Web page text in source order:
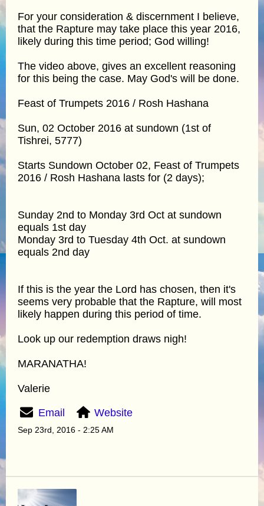
For your consideration & discernment I believe,
that the Rapture may take place this year 2016,
likely during this time period; God willing!
The video above, gives an excellent reasoning
for this being the case. May God's will be done.
Feast of Trumpets 2016 / Rosh Hashana
Sun, 02 October 2016 at sundown (1st of
Tishrei, 5777)
Starts Sundown October 02, Feast of Trumpets
2016 / Rosh Hashana lasts for (2 days);
Sunday 2nd to Monday 3rd Oct at sundown
equals 1st day
Monday 3rd to Tuesday 4th Oct. at sundown
equals 2nd day
If this is the year the Lord has chosen, then it's
seems very probable that the Rapture, will most
likely happen during this period of time.
Look up our redemption draws nigh!
MARANATHA!
Valerie
Email Website
Sep 23rd, 2016 - 2:25 AM